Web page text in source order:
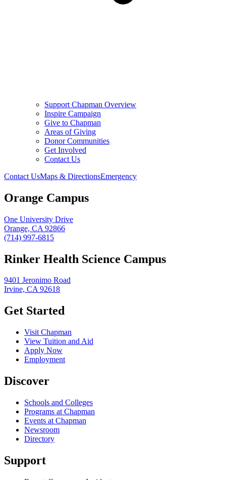
Support Chapman Overview
Inspire Campaign
Give to Chapman
Areas of Giving
Donor Communities
Get Involved
Contact Us
Contact UsMaps & DirectionsEmergency
Orange Campus
One University Drive
Orange, CA 92866
(714) 997-6815
Rinker Health Science Campus
9401 Jeronimo Road
Irvine, CA 92618
Get Started
Visit Chapman
View Tuition and Aid
Apply Now
Employment
Discover
Schools and Colleges
Programs at Chapman
Events at Chapman
Newsroom
Directory
Support